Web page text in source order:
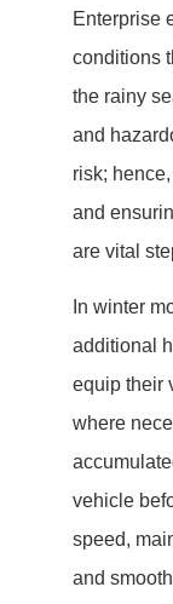
Enterprise
conditions
the rainy
and
risk;
and
are vital
In winter
additional
equip their
where
vehicle
speed,
and